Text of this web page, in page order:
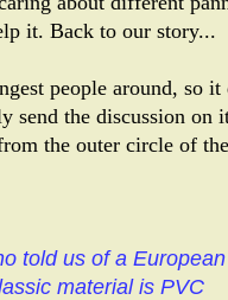
it. Back to our story...
people around, so
send the discussion on
the outer circle of
told us of a
material is PVC